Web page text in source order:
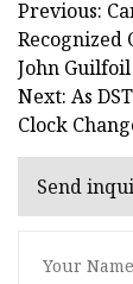
Previous:
John
Next: As
Clock
Send